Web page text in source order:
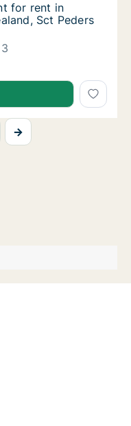
for rent in Næstved,
for rent in
Sct Peders
for rent in Næstved,
→